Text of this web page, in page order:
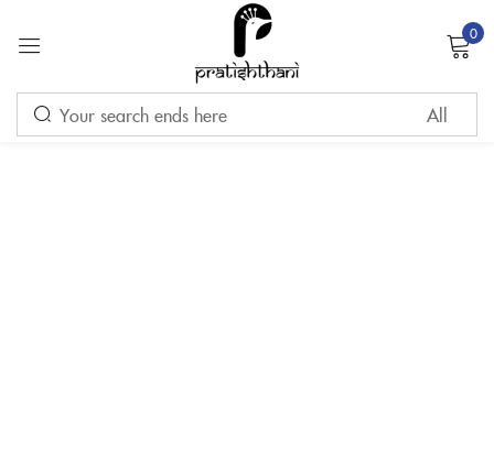
0
Sign in